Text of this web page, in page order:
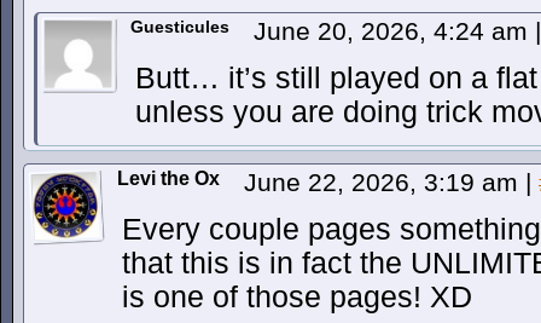
Guesticules June 20, 2026, 4:24 am |
Butt… it’s still played on a
unless you are doing trick
Levi the Ox June 22, 2026, 3:19 am |
Every couple pages
that this is in fact the
is one of those pages! XD